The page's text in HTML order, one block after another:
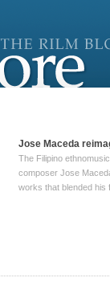
Jose Maceda
The Filipino
composer Jose
works that blended his
reading →